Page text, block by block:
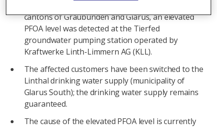
cantons of Graubünden and Glarus, an elevated
PFOA level was detected at the Tierfed
groundwater pumping station operated by
Kraftwerke Linth-Limmern AG (KLL).
The affected customers have been switched to the
Linthal drinking water supply (municipality of
Glarus South); the drinking water supply remains
guaranteed.
The cause of the elevated PFOA level is currently